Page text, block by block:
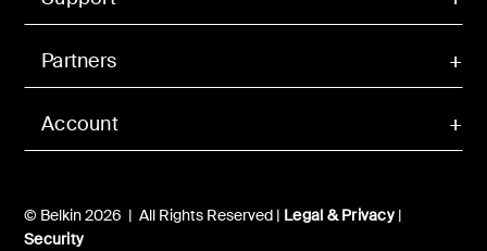
Account
Partners
© Belkin 2026 | All Rights Reserved | Legal & Privacy|
Security